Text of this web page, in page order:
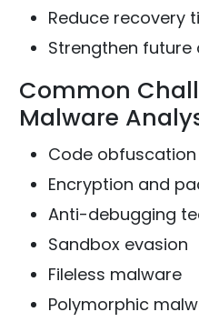
Reduce recovery
Strengthen future
Common
Malware
Code obfuscation
Encryption and
Anti-debugging
Sandbox evasion
Fileless malware
Polymorphic